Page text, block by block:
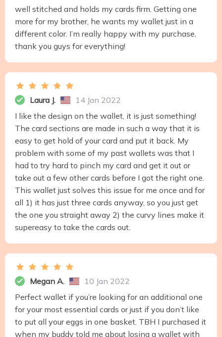
well stitched and holds my cards firm. Getting one
more for my brother, he wants my wallet just in a
different color. I’m really happy with my purchase,
thank you guys for everything!
Laura J.
14 Jan 2022
I like the design on the wallet, it is just something!
The card sections are made in such a way that it is
easy to get hold of your card and put it back. My
problem with some of my past wallets was that I
had to try hard to pinch my card and get it out or
take out a few other cards before I got the right one.
This wallet just solves this issue for me once and for
all 1) it has just three cards anyway, so you just get
the one you straight away 2) the curvy lines make it
supereasy to take the cards out.
Megan A.
10 Jan 2022
Perfect wallet if you’re looking for an additional one
for your most essential cards or just if you don’t like
to put all your eggs in one basket. TBH I purchased it
when my buddy told me about losing a wallet with